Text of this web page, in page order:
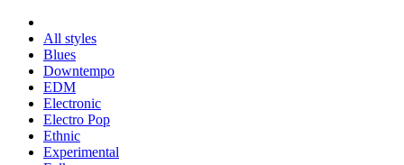
All styles
Blues
Downtempo
EDM
Electronic
Electro Pop
Ethnic
Experimental